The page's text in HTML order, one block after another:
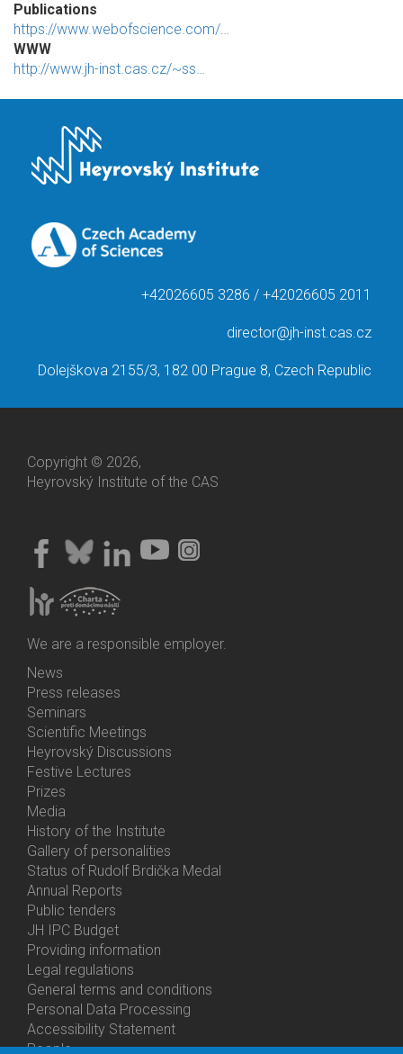
Publications
https://www.webofscience.com/…
WWW
http://www.jh-inst.cas.cz/~ss…
+42026605 3286 / +42026605 2011
director@jh-inst.cas.cz
Dolejškova 2155/3, 182 00 Prague 8, Czech Republic
Copyright © 2026,
Heyrovský Institute of the CAS
We are a responsible employer.
Bottom
Menu
Activities
News
Press releases
Seminars
Scientific Meetings
Heyrovský Discussions
Festive Lectures
Prizes
Media
History of the Institute
Gallery of personalities
Status of Rudolf Brdička Medal
Bottom
Menu
About
Us
Annual Reports
Public tenders
JH IPC Budget
Providing information
Legal regulations
General terms and conditions
Personal Data Processing
Accessibility Statement
People